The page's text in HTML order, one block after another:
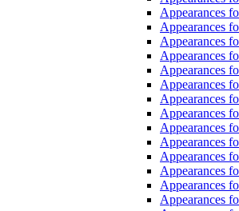
Appearances
Appearances
Appearances
Appearances
Appearances
Appearances
Appearances
Appearances
Appearances
Appearances
Appearances
Appearances
Appearances
Appearances